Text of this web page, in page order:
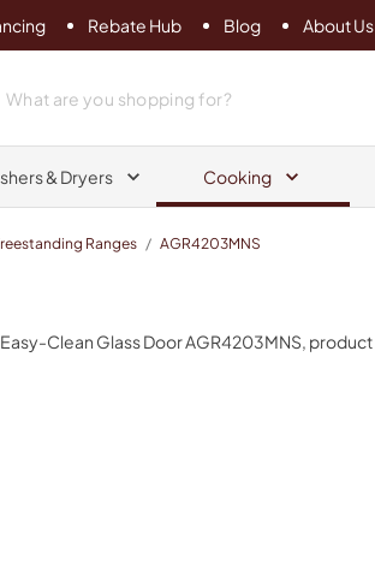
Rebate Hub Blog About Us
product
& Dryers Cooking
Ranges / AGR4203MNS